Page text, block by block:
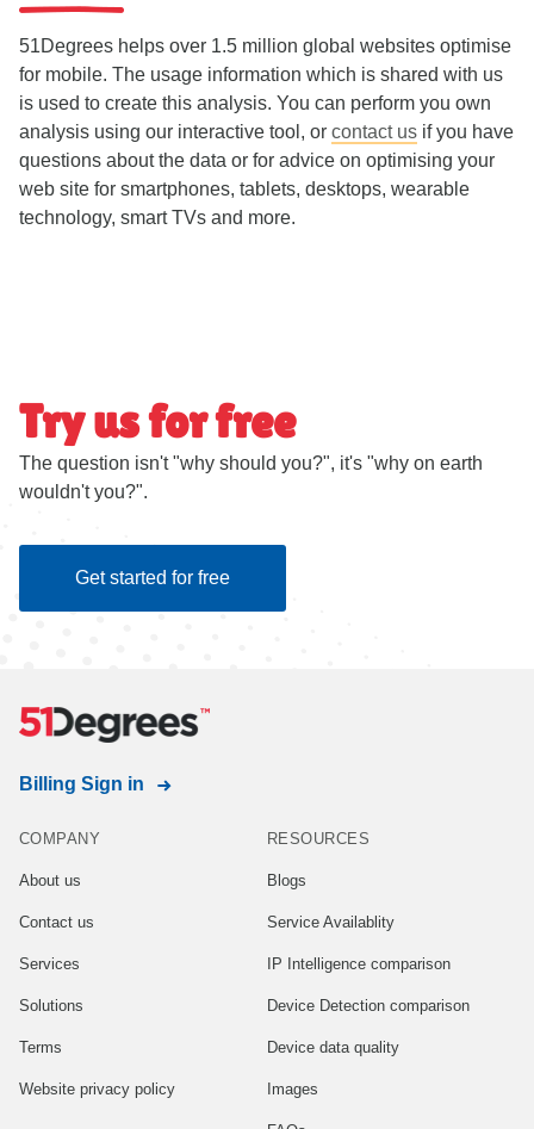
51Degrees helps over 1.5 million global websites optimise
for mobile. The usage information which is shared with us
is used to create this analysis. You can perform you own
analysis using our interactive tool, or contact us if you have
questions about the data or for advice on optimising your
web site for smartphones, tablets, desktops, wearable
technology, smart TVs and more.
Try us for free
The question isn't "why should you?", it's "why on earth
wouldn't you?".
Get started for free
Billing Sign in
COMPANY
About us
Contact us
Services
Solutions
Terms
Website privacy policy
RESOURCES
Blogs
Service Availablity
IP Intelligence comparison
Device Detection comparison
Device data quality
Images